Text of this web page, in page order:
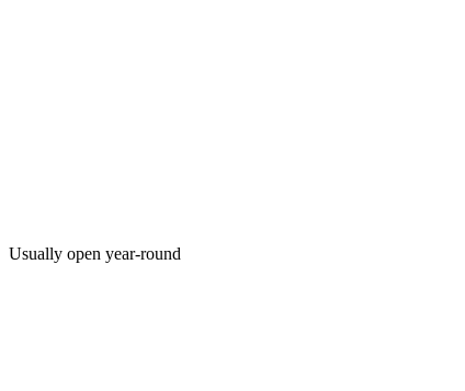
Usually open year-round